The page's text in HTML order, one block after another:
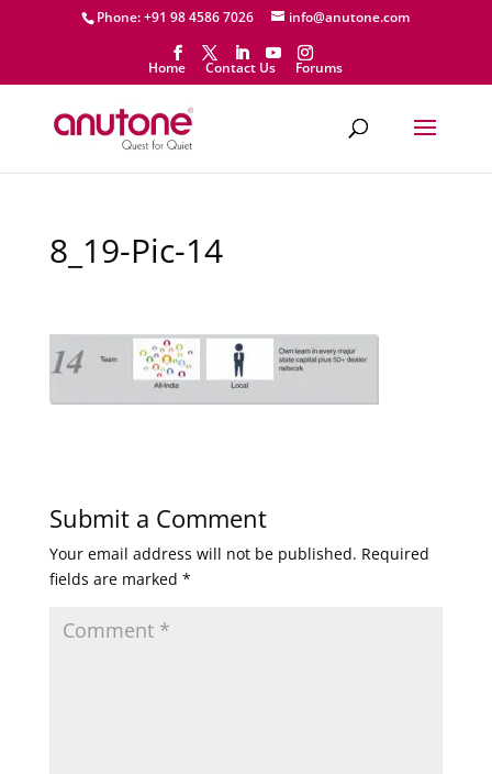
Phone: +91 98 4586 7026 info@anutone.com
Home Contact Us Forums
8_19-Pic-14
Submit a Comment
Your email address will not be published. Required
fields are marked *